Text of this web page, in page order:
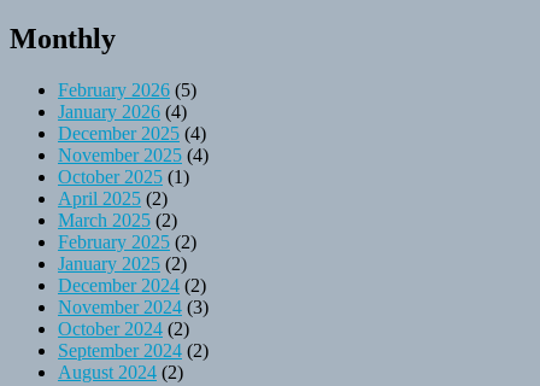
Monthly
February 2026 (5)
January 2026 (4)
December 2025 (4)
November 2025 (4)
October 2025 (1)
April 2025 (2)
March 2025 (2)
February 2025 (2)
January 2025 (2)
December 2024 (2)
November 2024 (3)
October 2024 (2)
September 2024 (2)
August 2024 (2)